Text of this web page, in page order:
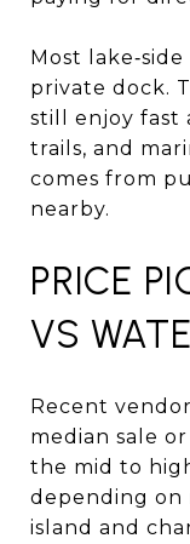
Most
private dock.
still enjoy fast
trails, and
comes from
nearby.
PRICE
VS
Recent
median sale
the mid to
depending on
island and